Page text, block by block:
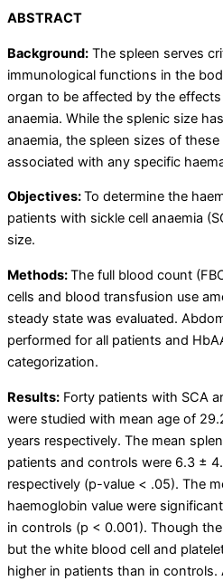
ABSTRACT
Background: The spleen serves
immunological functions in the
organ to be affected by the
anaemia. While the splenic size
anaemia, the spleen sizes of
associated with any specific
Objectives:To determine the
patients with sickle cell anaemia
size.
Methods:The full blood count
cells and blood transfusion use
steady state was evaluated.
performed for all patients and
categorization.
Results: Forty patients with SCA
were studied with mean age of
years respectively. The mean
patients and controls were 6.3 ±
respectively (p-value < .05). The
haemoglobin value were
in controls (p < 0.001). Though
but the white blood cell and
higher in patients than in controls.